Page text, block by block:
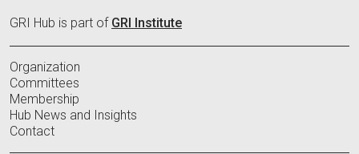
GRI Hub is part of GRI Institute
Organization
Committees
Membership
Hub News and Insights
Contact